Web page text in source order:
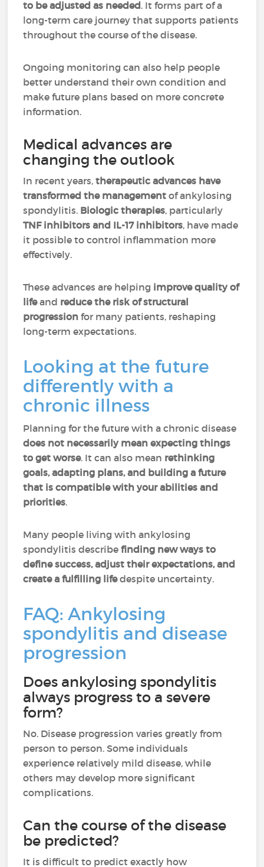
to be adjusted as needed. It forms part of a
long-term care journey that supports patients
throughout the course of the disease.
Ongoing monitoring can also help people
better understand their own condition and
make future plans based on more concrete
information.
Medical advances are
changing the outlook
In recent years,therapeutic advances have
transformed the managementof ankylosing
spondylitis. Biologic therapies, particularly
TNF inhibitors and IL-17 inhibitors, have made
it possible to control inflammation more
effectively.
These advances are helping improve quality of
lifeand reduce the risk of structural
progression for many patients, reshaping
long-term expectations.
Looking at the future
differently with a
chronic illness
Planning for the future with a chronic disease
does not necessarily mean expecting things
to get worse. It can also mean rethinking
goals, adapting plans, and building a future
that is compatible with your abilities and
priorities.
Many people living with ankylosing
spondylitis describe finding new ways to
define success, adjust their expectations, and
create a fulfilling lifedespite uncertainty.
FAQ: Ankylosing
spondylitis and disease
progression
Does ankylosing spondylitis
always progress to a severe
form?
No. Disease progression varies greatly from
person to person. Some individuals
experience relatively mild disease, while
others may develop more significant
complications.
Can the course of the disease
be predicted?
It is difficult to predict exactly how